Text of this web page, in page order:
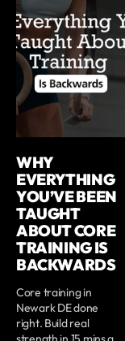
WHY
EVERYTHING
YOU’VE BEEN
TAUGHT
ABOUT CORE
TRAINING IS
BACKWARDS
Core training in
Newark DE done
right. Build real